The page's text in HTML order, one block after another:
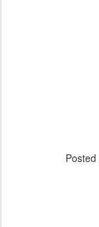
Posted